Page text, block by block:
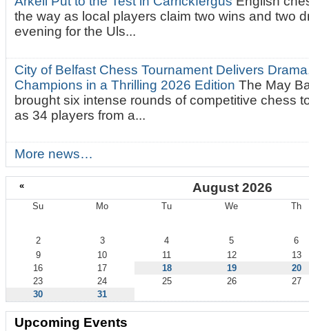
the way as local players claim two wins and two
evening for the Uls...
City of Belfast Chess Tournament Delivers
Champions in a Thrilling 2026 EditionThe May
brought six intense rounds of competitive chess
as 34 players from a...
More news…
« August 2026
Su Mo Tu We Th
2 3 4 5
6
9
10 11 12
13
16
17 18 19
20
23
24 25 26
27
30
31
Upcoming Events